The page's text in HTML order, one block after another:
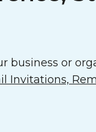
business or
Invitations,